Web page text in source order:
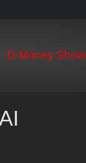
D-Money Show